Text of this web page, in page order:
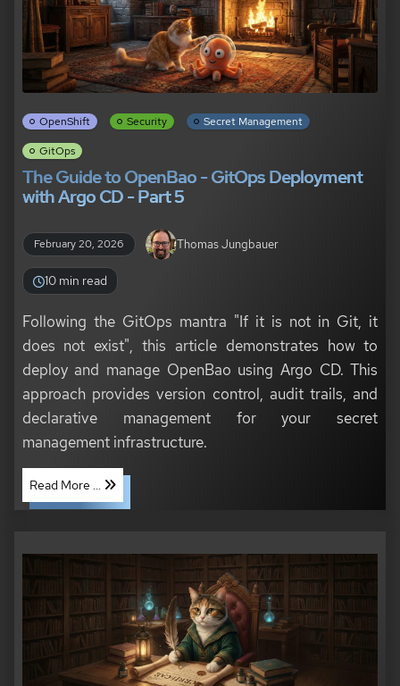
OpenShift Security Secret Management
GitOps
The Guide to OpenBao - GitOps Deployment
with Argo CD - Part 5
February 20, 2026 Thomas Jungbauer
10 min read
Following the GitOps mantra "If it is not in Git, it
does not exist", this article demonstrates how to
deploy and manage OpenBao using Argo CD. This
approach provides version control, audit trails, and
declarative management for your secret
management infrastructure.
Read More ...